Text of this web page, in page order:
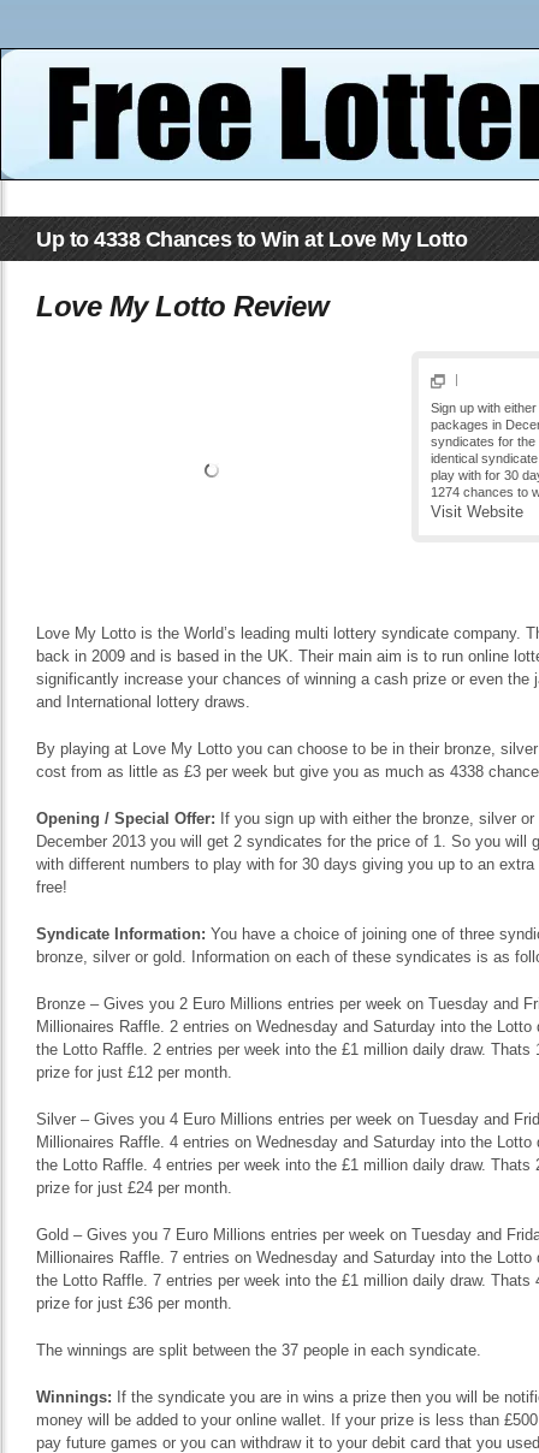
Up to 4338 Chances to Win at Love My Lotto
Love My Lotto Review
|
Sign up with
packages in
syndicates for the
identical
play with for 30
1274 chances to
Visit Website
Love My Lotto is the World’s leading multi lottery syndicate company.
back in 2009 and is based in the UK. Their main aim is to run online
significantly increase your chances of winning a cash prize or even the
and International lottery draws.
By playing at Love My Lotto you can choose to be in their bronze,
cost from as little as £3 per week but give you as much as 4338
Opening / Special Offer: If you sign up with either the bronze, silver
December 2013 you will get 2 syndicates for the price of 1. So you will
with different numbers to play with for 30 days giving you up to an
free!
Syndicate Information: You have a choice of joining one of three
bronze, silver or gold. Information on each of these syndicates is as
Bronze – Gives you 2 Euro Millions entries per week on Tuesday and
Millionaires Raffle. 2 entries on Wednesday and Saturday into the Lotto
the Lotto Raffle. 2 entries per week into the £1 million daily draw. Thats
prize for just £12 per month.
Silver – Gives you 4 Euro Millions entries per week on Tuesday and
Millionaires Raffle. 4 entries on Wednesday and Saturday into the Lotto
the Lotto Raffle. 4 entries per week into the £1 million daily draw. Thats
prize for just £24 per month.
Gold – Gives you 7 Euro Millions entries per week on Tuesday and
Millionaires Raffle. 7 entries on Wednesday and Saturday into the Lotto
the Lotto Raffle. 7 entries per week into the £1 million daily draw. Thats
prize for just £36 per month.
The winnings are split between the 37 people in each syndicate.
Winnings: If the syndicate you are in wins a prize then you will be
money will be added to your online wallet. If your prize is less than
pay future games or you can withdraw it to your debit card that you